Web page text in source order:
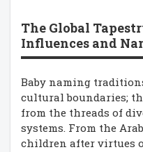
The Global
Influences and
Baby naming
cultural boundaries;
from the threads of
systems. From the
children after virtues